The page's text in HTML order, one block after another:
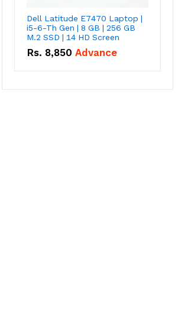
Dell Latitude E7470 Laptop |
i5-6-Th Gen | 8 GB | 256 GB
M.2 SSD | 14 HD Screen
Rs. 8,850 Advance